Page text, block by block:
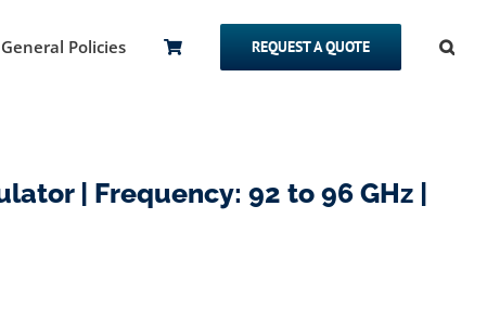
General Policies REQUEST A QUOTE
| Frequency: 92 to 96 GHz |